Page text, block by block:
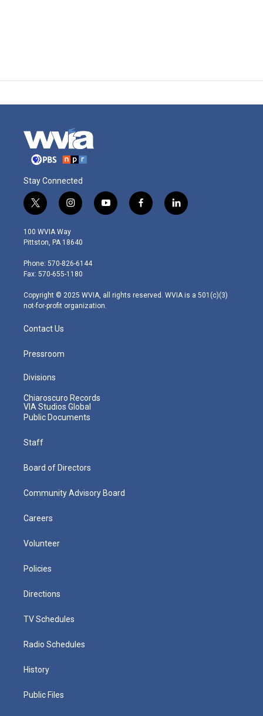
Stay Connected
t
w
i
t
e
r
i
n
s
t
g
r
m
y
o
f
a
l
i
100 WVIA Way
Pittston, PA 18640
Phone: 570-826-6144
Fax: 570-655-1180
Copyright © 2025 WVIA, all rights reserved. WVIA is a 501(c)(3)
not-for-profit organization.
Contact Us
Pressroom
Divisions
Chiaroscuro Records
VIA Studios Global
Public Documents
Staff
Board of Directors
Community Advisory Board
Careers
Volunteer
Policies
Directions
TV Schedules
Radio Schedules
History
Public Files